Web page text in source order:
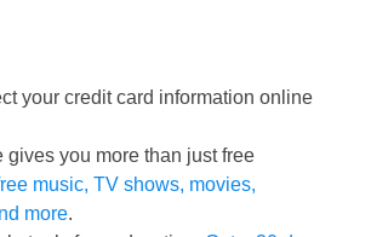
your credit card information online
gives you more than just free
music, TV shows, movies,
more.